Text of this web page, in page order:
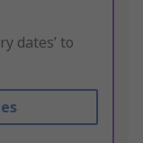
dates’ to